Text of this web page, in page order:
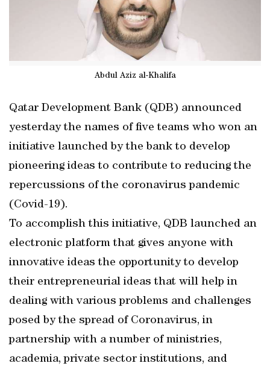
Abdul Aziz al-Khalifa
Qatar Development Bank (QDB) announced
yesterday the names of five teams who won an
initiative launched by the bank to develop
pioneering ideas to contribute to reducing the
repercussions of the coronavirus pandemic
(Covid-19).
To accomplish this initiative, QDB launched an
electronic platform that gives anyone with
innovative ideas the opportunity to develop
their entrepreneurial ideas that will help in
dealing with various problems and challenges
posed by the spread of Coronavirus, in
partnership with a number of ministries,
academia, private sector institutions, and